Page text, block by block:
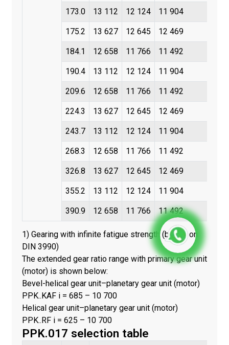
173.0 13 112 12 124 11 904
175.2 13 627 12 645 12 469
184.1 12 658 11 766 11 492
190.4 13 112 12 124 11 904
209.6 12 658 11 766 11 492
224.3 13 627 12 645 12 469
243.7 13 112 12 124 11 904
268.3 12 658 11 766 11 492
326.8 13 627 12 645 12 469
355.2 13 112 12 124 11 904
390.9 12 658 11 766 11 492
1) Gearing with infinite fatigue strength (based on
DIN 3990)
The extended gear ratio range with primary gear unit
(motor) is shown below:
Bevel-helical gear unit–planetary gear unit (motor)
PPK..KAF i = 685 – 10 700
Helical gear unit–planetary gear unit (motor)
PPK..RF i = 625 – 10 700
PPK.017 selection table